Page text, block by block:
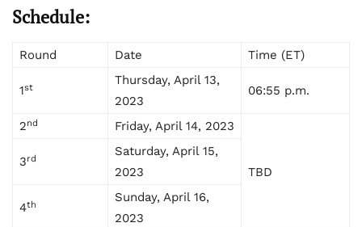
Schedule:
Round Date Time (ET)
1st
Thursday, April 13,
2023
06:55 p.m.
2nd Friday, April 14, 2023
TBD
3rd
Saturday, April 15,
2023
4th
Sunday, April 16,
2023